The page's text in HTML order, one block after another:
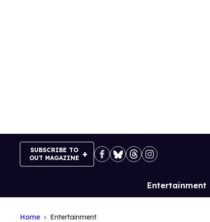
SUBSCRIBE TO
OUT MAGAZINE
Site
Entertainment
Home Entertainment